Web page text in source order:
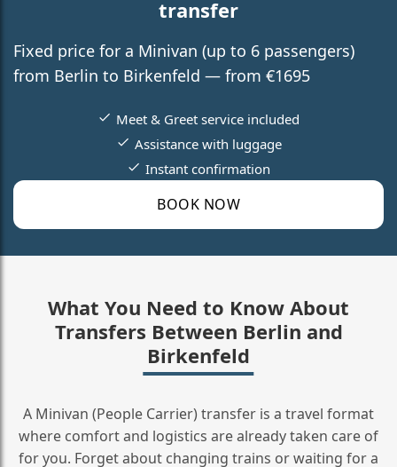
transfer
Fixed price for a Minivan (up to 6 passengers)
from Berlin to Birkenfeld — from €1695
BOOK NOW
Meet & Greet service included
Assistance with luggage
Instant confirmation
What You Need to Know About
Transfers Between Berlin and
Birkenfeld
A Minivan (People Carrier) transfer is a travel format
where comfort and logistics are already taken care of
for you. Forget about changing trains or waiting for a